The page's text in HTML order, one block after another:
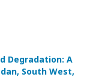
Degradation: A
South West,